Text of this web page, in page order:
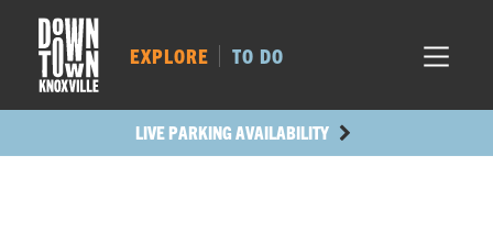
MAIN AVE.
LIVE PARKING AVAILABILITY
EXPLORE TO DO